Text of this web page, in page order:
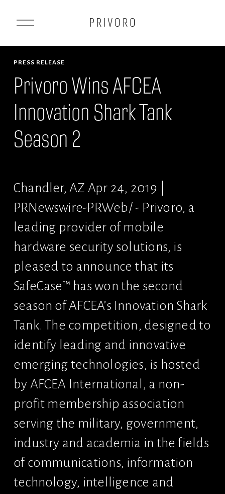
O
e
n
M
e
n
u
P R I V O R O
Privoro Wins AFCEA
Innovation Shark Tank
Season 2
PRESS RELEASE
Chandler, AZ Apr 24, 2019 |
PRNewswire-PRWeb/ - Privoro, a
leading provider of mobile
hardware security solutions, is
pleased to announce that its
SafeCase™ has won the second
season of AFCEA’s Innovation Shark
Tank. The competition, designed to
identify leading and innovative
emerging technologies, is hosted
by AFCEA International, a non-
profit membership association
serving the military, government,
industry and academia in the fields
of communications, information
technology, intelligence and